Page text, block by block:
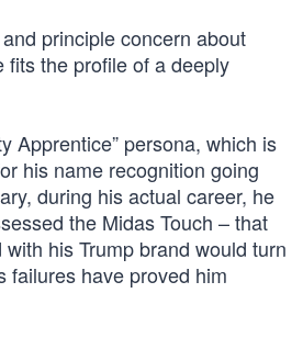
principle concern about
fits the profile of a deeply
Apprentice” persona, which is
his name recognition going
during his actual career, he
the Midas Touch – that
his Trump brand would turn
failures have proved him